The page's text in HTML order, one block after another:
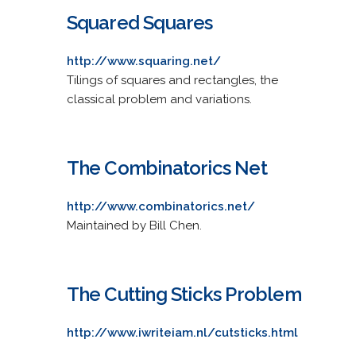
Squared Squares
http://www.squaring.net/
Tilings of squares and rectangles, the
classical problem and variations.
The Combinatorics Net
http://www.combinatorics.net/
Maintained by Bill Chen.
The Cutting Sticks Problem
http://www.iwriteiam.nl/cutsticks.html